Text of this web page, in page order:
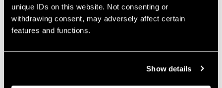
unique IDs on this website. Not consenting or
withdrawing consent, may adversely affect certain
features and functions.
Show details